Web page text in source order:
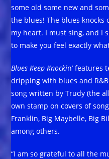
some old some new and
the blues! The blues knocks
my heart. I must sing, and I
to make you feel exactly
Blues Keep Knockin’ features
dripping with blues and
song written by Trudy (the
own stamp on covers of
Franklin, Big Maybelle, Big
among others.
“I am so grateful to all the